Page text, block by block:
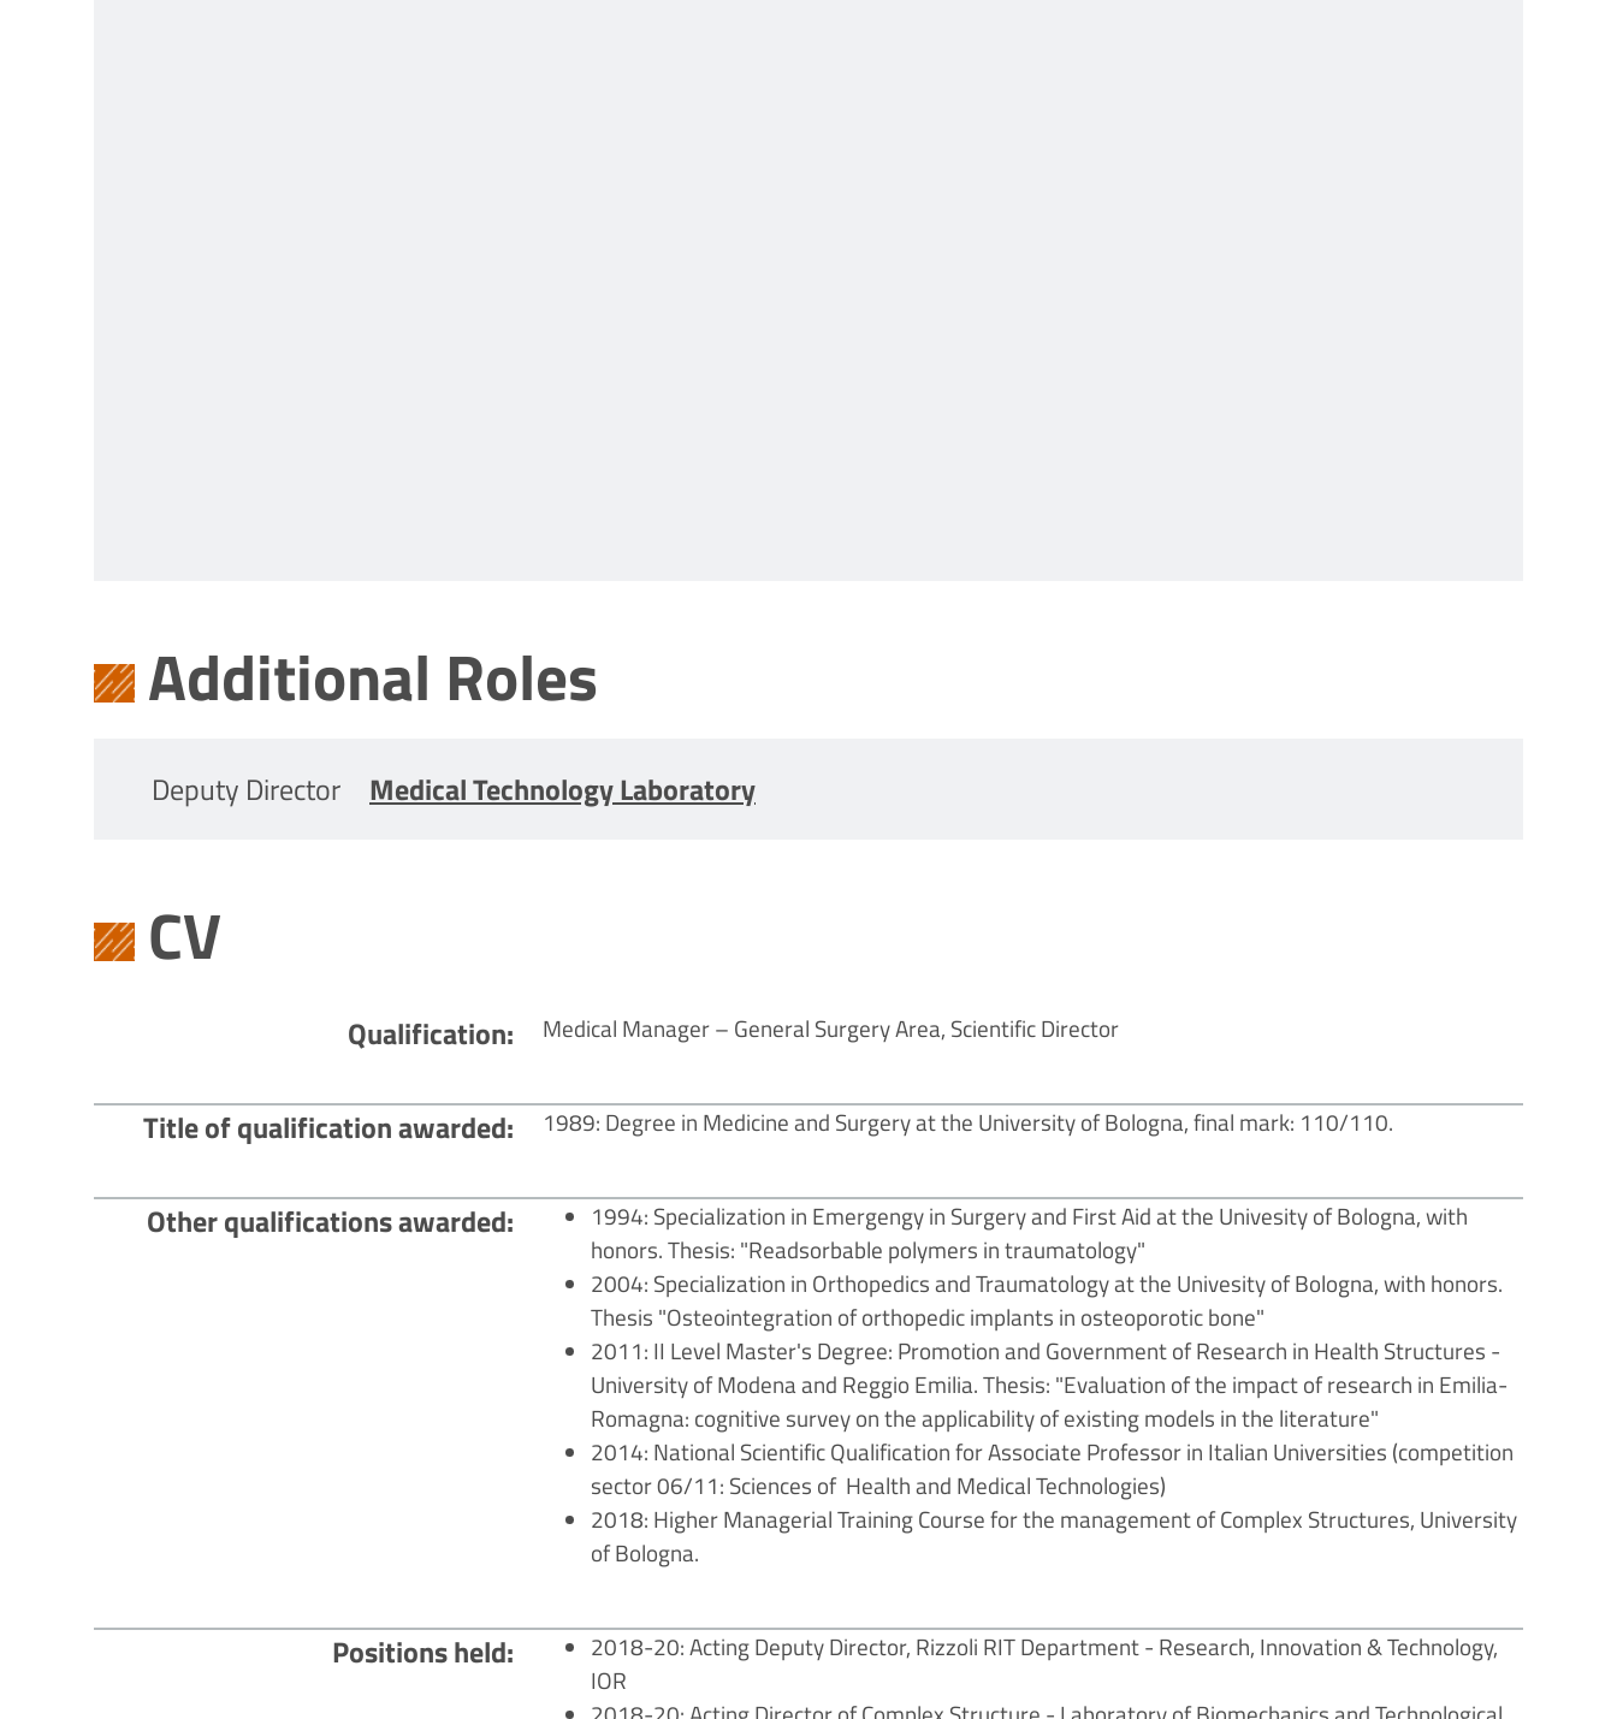
Additional Roles
Deputy Director Medical Technology Laboratory
CV
Qualification Medical Manager – General Surgery Area, Scientific Director
Title of qualification awarded 1989: Degree in Medicine and Surgery at the University of Bologna, final mark: 110/110.
Other qualifications awarded
1994: Specialization in Emergengy in Surgery and First Aid at the Univesity of Bologna, with
honors. Thesis: "Readsorbable polymers in traumatology"
2004: Specialization in Orthopedics and Traumatology at the Univesity of Bologna, with honors.
Thesis "Osteointegration of orthopedic implants in osteoporotic bone"
2011: II Level Master's Degree: Promotion and Government of Research in Health Structures -
University of Modena and Reggio Emilia. Thesis: "Evaluation of the impact of research in Emilia-
Romagna: cognitive survey on the applicability of existing models in the literature"
2014: National Scientific Qualification for Associate Professor in Italian Universities (competition
sector 06/11: Sciences of Health and Medical Technologies)
2018: Higher Managerial Training Course for the management of Complex Structures, University
of Bologna.
Positions held
2018-20: Acting Deputy Director, Rizzoli RIT Department - Research, Innovation & Technology,
IOR